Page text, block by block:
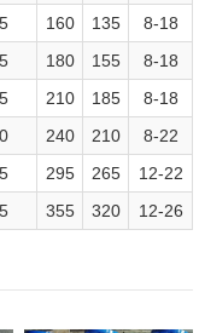
160 135
8-18
180 155
8-18
210 185
8-18
240 210
8-22
295 265
12-22
355 320 12-26